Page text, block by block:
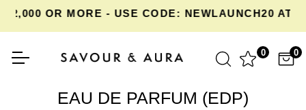
OR MORE - USE CODE: NEWLAUNCH20 AT
0 0
EAU DE PARFUM (EDP)